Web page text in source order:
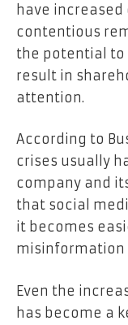
have increased
contentious
the potential to
result in
attention.
According to
crises usually
company and
that social
it becomes
misinformation
Even the
has become a